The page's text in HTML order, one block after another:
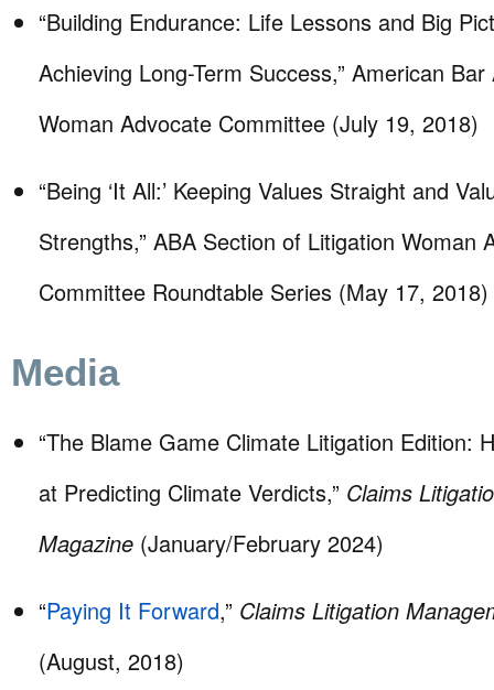
“Building Endurance: Life Lessons and Big
Achieving Long-Term Success,” American
Woman Advocate Committee (July 19, 2018)
“Being ‘It All:’ Keeping Values Straight and
Strengths,” ABA Section of Litigation Woman
Committee Roundtable Series (May 17, 2018)
Media
“The Blame Game Climate Litigation Edition:
at Predicting Climate Verdicts,” Claims
Magazine (January/February 2024)
“Paying It Forward,” Claims Litigation
(August, 2018)